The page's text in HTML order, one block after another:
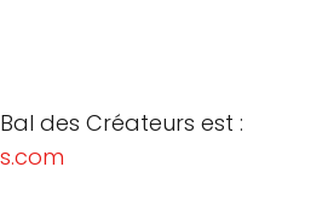
des Créateurs est :